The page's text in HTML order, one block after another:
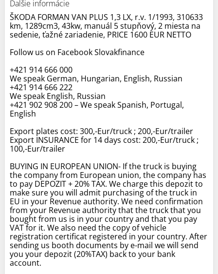
Ďalšie informácie
ŠKODA FORMAN VAN PLUS 1,3 LX, r.v. 1/1993, 310633
km, 1289cm3, 43kw, manuál 5 stupňový, 2 miesta na
sedenie, ťažné zariadenie, PRICE 1600 EUR NETTO
Follow us on Facebook Slovakfinance
+421 914 666 000
We speak German, Hungarian, English, Russian
+421 914 666 222
We speak English, Russian
+421 902 908 200 – We speak Spanish, Portugal,
English
Export plates cost: 300,-Eur/truck ; 200,-Eur/trailer
Export INSURANCE for 14 days cost: 200,-Eur/truck ;
100,-Eur/trailer
BUYING IN EUROPEAN UNION- If the truck is buying
the company from European union, the company has
to pay DEPOZIT + 20% TAX. We charge this depozit to
make sure you will admit purchasing of the truck in
EU in your Revenue authority. We need confirmation
from your Revenue authority that the truck that you
bought from us is in your country and that you pay
VAT for it. We also need the copy of vehicle
registration certificat registered in your country. After
sending us booth documents by e-mail we will send
you your depozit (20%TAX) back to your bank
account.